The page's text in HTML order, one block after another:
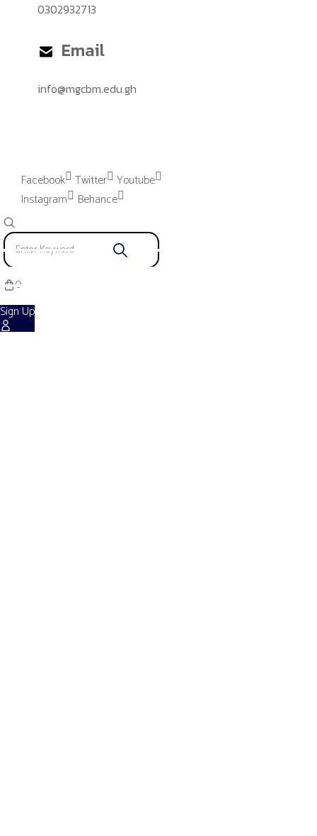
0302932713
Email
info@mgcbm.edu.gh
Facebook Twitter Youtube
Instagram
Behance
0
Sign Up